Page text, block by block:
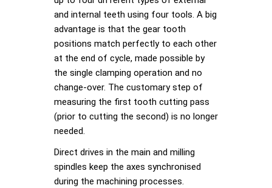
and internal teeth using four tools. A big
advantage is that the gear tooth
positions match perfectly to each other
at the end of cycle, made possible by
the single clamping operation and no
change-over. The customary step of
measuring the first tooth cutting pass
(prior to cutting the second) is no longer
needed.
Direct drives in the main and milling
spindles keep the axes synchronised
during the machining processes.